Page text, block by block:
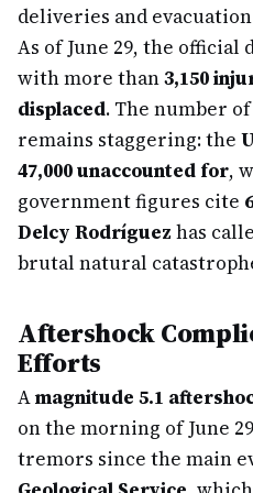
deliveries and
As of June 29, the official
with more than3,150
displaced. The number
remains staggering: the
47,000 unaccounted for,
government figures cite
Delcy Rodríguez has
brutal natural
Aftershock
Efforts
Amagnitude 5.1
on the morning of June
tremors since the main